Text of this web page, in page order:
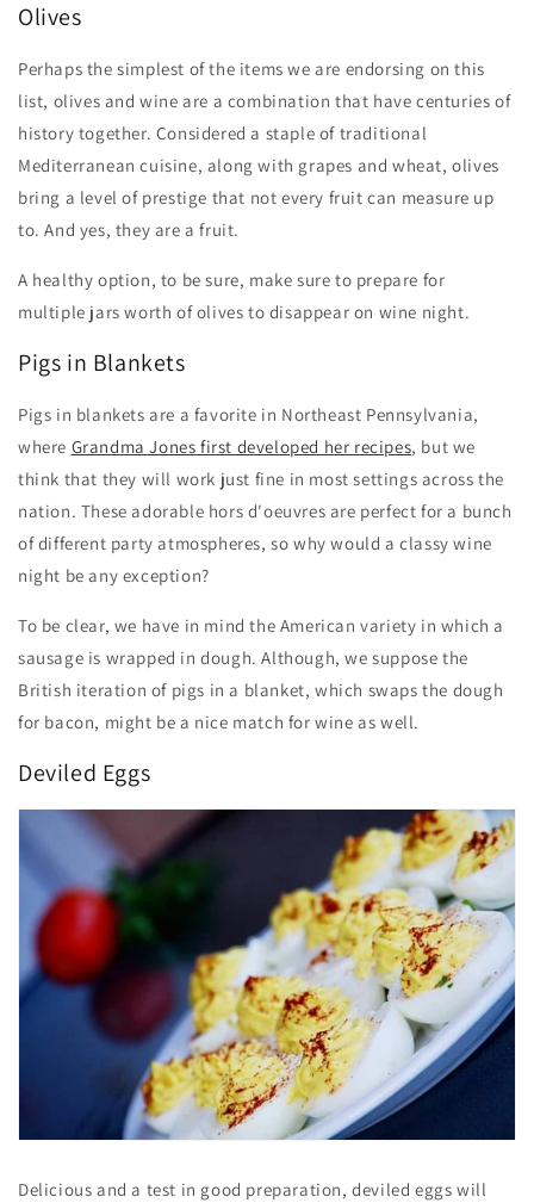
Olives
Perhaps the simplest of the items we are endorsing on this
list, olives and wine are a combination that have centuries of
history together. Considered a staple of traditional
Mediterranean cuisine, along with grapes and wheat, olives
bring a level of prestige that not every fruit can measure up
to. And yes, they are a fruit.
A healthy option, to be sure, make sure to prepare for
multiple jars worth of olives to disappear on wine night.
Pigs in Blankets
Pigs in blankets are a favorite in Northeast Pennsylvania,
where Grandma Jones first developed her recipes, but we
think that they will work just fine in most settings across the
nation. These adorable hors d'oeuvres are perfect for a bunch
of different party atmospheres, so why would a classy wine
night be any exception?
To be clear, we have in mind the American variety in which a
sausage is wrapped in dough. Although, we suppose the
British iteration of pigs in a blanket, which swaps the dough
for bacon, might be a nice match for wine as well.
Deviled Eggs
Delicious and a test in good preparation, deviled eggs will